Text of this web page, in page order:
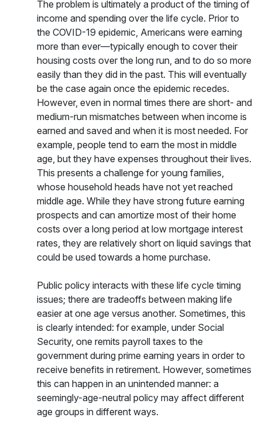
The problem is ultimately a product of the timing of
income and spending over the life cycle. Prior to
the COVID-19 epidemic, Americans were earning
more than ever—typically enough to cover their
housing costs over the long run, and to do so more
easily than they did in the past. This will eventually
be the case again once the epidemic recedes.
However, even in normal times there are short- and
medium-run mismatches between when income is
earned and saved and when it is most needed. For
example, people tend to earn the most in middle
age, but they have expenses throughout their lives.
This presents a challenge for young families,
whose household heads have not yet reached
middle age. While they have strong future earning
prospects and can amortize most of their home
costs over a long period at low mortgage interest
rates, they are relatively short on liquid savings that
could be used towards a home purchase.
Public policy interacts with these life cycle timing
issues; there are tradeoffs between making life
easier at one age versus another. Sometimes, this
is clearly intended: for example, under Social
Security, one remits payroll taxes to the
government during prime earning years in order to
receive benefits in retirement. However, sometimes
this can happen in an unintended manner: a
seemingly-age-neutral policy may affect different
age groups in different ways.